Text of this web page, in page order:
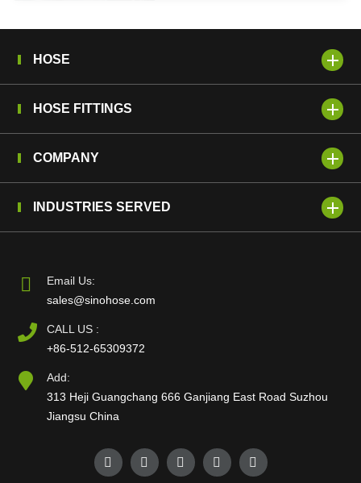
HOSE
HOSE FITTINGS
COMPANY
INDUSTRIES SERVED
Email Us:
sales@sinohose.com
CALL US :
+86-512-65309372
Add:
313 Heji Guangchang 666 Ganjiang East Road Suzhou
Jiangsu China